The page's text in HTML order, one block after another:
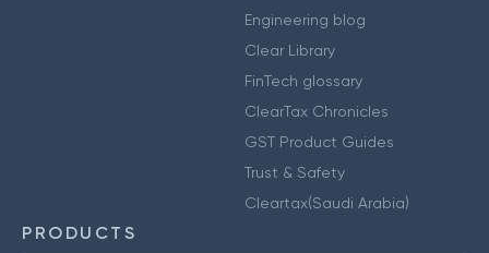
Engineering blog
Clear Library
FinTech glossary
ClearTax Chronicles
GST Product Guides
Trust & Safety
Cleartax(Saudi Arabia)
PRODUCTS